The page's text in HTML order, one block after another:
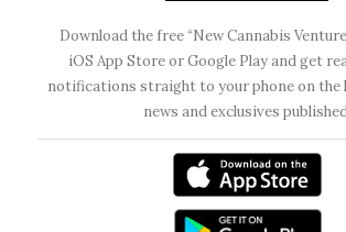
Download the free “New Cannabis
iOS App Store or Google Play and get
notifications straight to your phone on the
news and exclusives